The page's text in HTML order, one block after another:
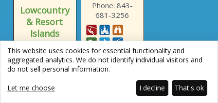
Phone: 843-
681-3256
Lowcountry
& Resort
Islands
Hilton Head
Island
Motorcoach
Resort
133 Arrow Rd.
Lowcountry
This website uses cookies for essential functionality and
aggregated analytics. We do not identify individual visitors and
do not sell personal information.
Let me choose I decline That's ok